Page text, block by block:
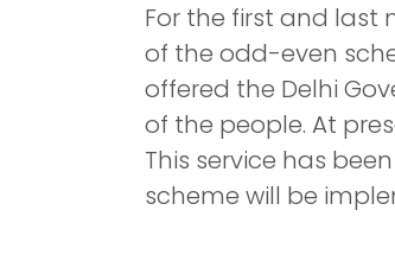
For the first and last
of the odd-even
offered the Delhi
of the people. At
This service has
scheme will be